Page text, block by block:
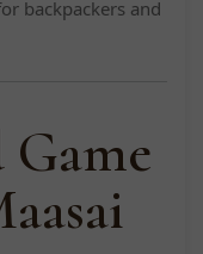
backpackers and